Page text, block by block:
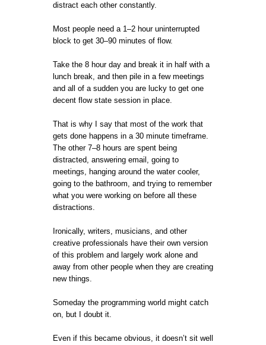
distract each other constantly.
Most people need a 1–2 hour uninterrupted
block to get 30–90 minutes of flow.
Take the 8 hour day and break it in half with a
lunch break, and then pile in a few meetings
and all of a sudden you are lucky to get one
decent flow state session in place.
That is why I say that most of the work that
gets done happens in a 30 minute timeframe.
The other 7–8 hours are spent being
distracted, answering email, going to
meetings, hanging around the water cooler,
going to the bathroom, and trying to remember
what you were working on before all these
distractions.
Ironically, writers, musicians, and other
creative professionals have their own version
of this problem and largely work alone and
away from other people when they are creating
new things.
Someday the programming world might catch
on, but I doubt it.
Even if this became obvious, it doesn’t sit well